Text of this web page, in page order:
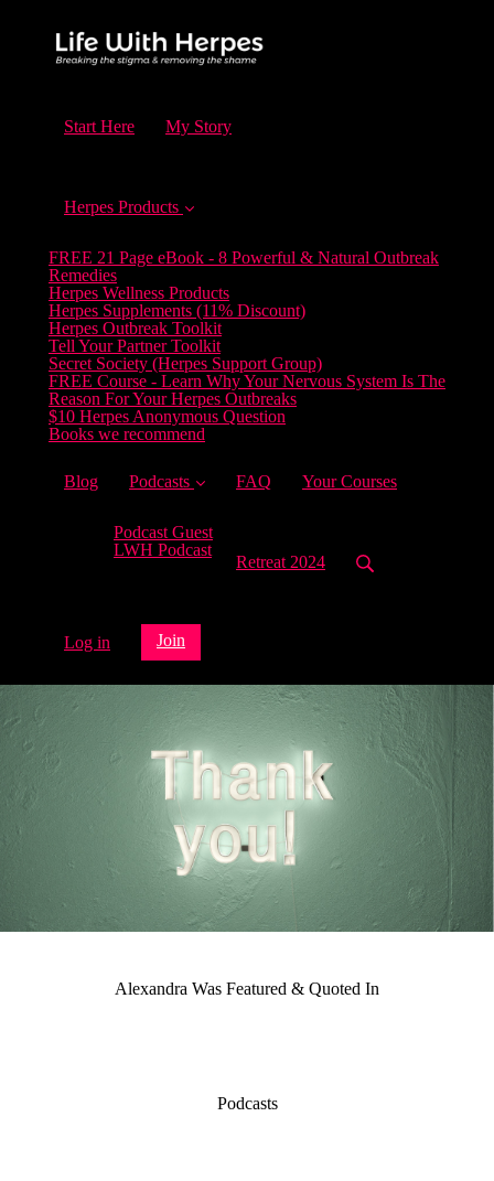
Start Here My Story
Herpes Products
FREE 21 Page eBook - 8 Powerful & Natural Outbreak
Remedies
Herpes Wellness Products
Herpes Supplements (11% Discount)
Herpes Outbreak Toolkit
Tell Your Partner Toolkit
Secret Society (Herpes Support Group)
FREE Course - Learn Why Your Nervous System Is The
Reason For Your Herpes Outbreaks
$10 Herpes Anonymous Question
Books we recommend
Blog Podcasts
Podcast Guest
LWH Podcast
FAQ Your Courses
Retreat 2024
Log in Join
Alexandra Was Featured & Quoted In
Podcasts